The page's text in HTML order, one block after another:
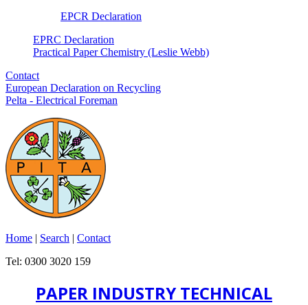
EPCR Declaration
EPRC Declaration
Practical Paper Chemistry (Leslie Webb)
Contact
European Declaration on Recycling
Pelta - Electrical Foreman
Home | Search | Contact
Tel: 0300 3020 159
PAPER INDUSTRY TECHNICAL